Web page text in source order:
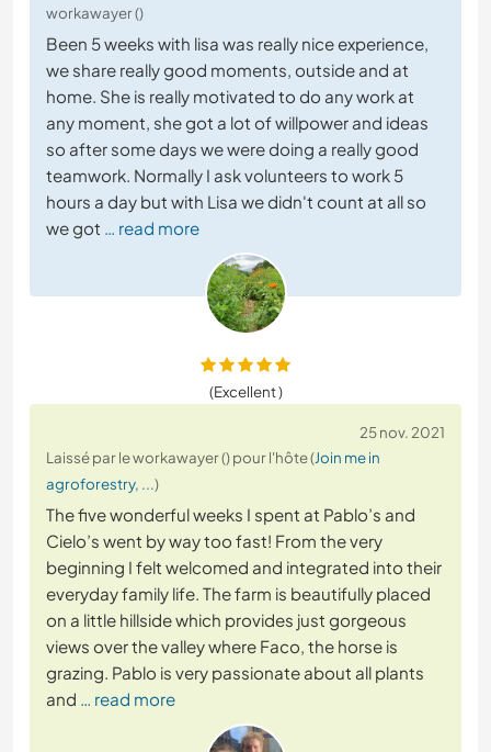
workawayer ()
Been 5 weeks with lisa was really nice experience,
we share really good moments, outside and at
home. She is really motivated to do any work at
any moment, she got a lot of willpower and ideas
so after some days we were doing a really good
teamwork. Normally I ask volunteers to work 5
hours a day but with Lisa we didn't count at all so
we got … read more
(Excellent )
25 nov. 2021
Laissé par le workawayer () pour l'hôte (Join me in
agroforestry, ...)
The five wonderful weeks I spent at Pablo’s and
Cielo’s went by way too fast! From the very
beginning I felt welcomed and integrated into their
everyday family life. The farm is beautifully placed
on a little hillside which provides just gorgeous
views over the valley where Faco, the horse is
grazing. Pablo is very passionate about all plants
and … read more